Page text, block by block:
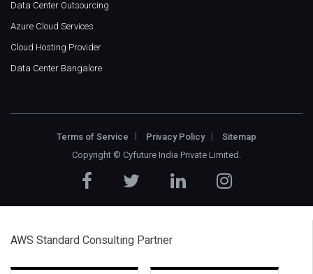
Data Center Outsourcing
Azure Cloud Services
Cloud Hosting Provider
Data Center Bangalore
Terms of Service Privacy Policy
Sitemap
Copyright © Cyfuture India Private Limited .
AWS Standard Consulting Partner